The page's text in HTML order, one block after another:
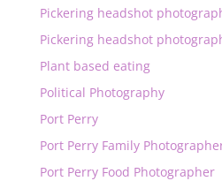
Pickering headshot
Pickering headshot
Plant based eating
Political Photography
Port Perry
Port Perry Family
Port Perry Food Photographer